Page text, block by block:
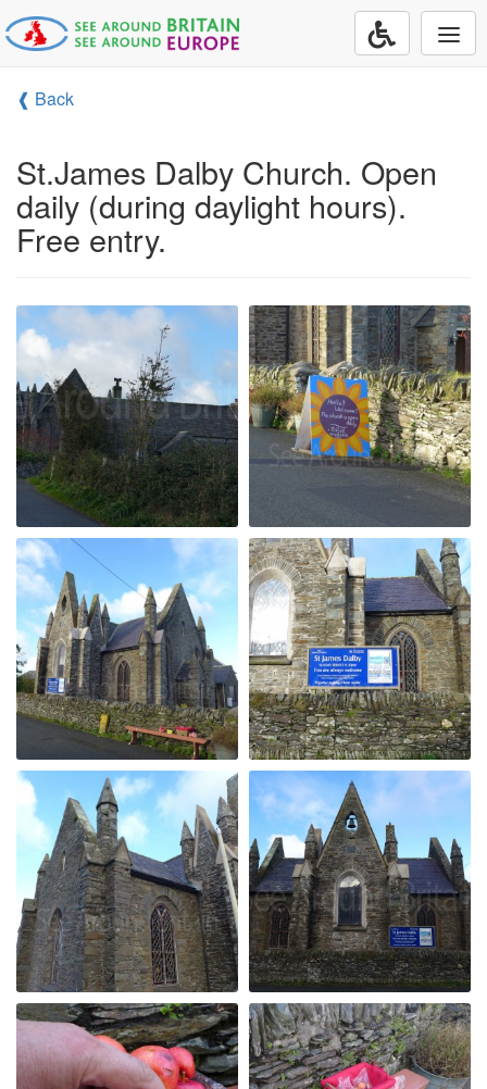
❰ Back
St.James Dalby Church. Open
daily (during daylight hours).
Free entry.